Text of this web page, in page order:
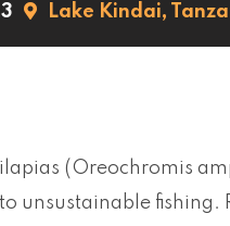
Lake Kindai,
(Oreochromis
unsustainable